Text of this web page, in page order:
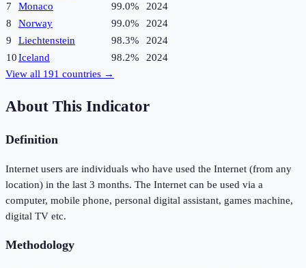
7
Monaco 99.0%
2024
8
Norway 99.0%
2024
9
Liechtenstein 98.3%
2024
10Iceland 98.2%
2024
View all 191 countries →
About This Indicator
Definition
Internet users are individuals who have used the Internet (from any
location) in the last 3 months. The Internet can be used via a
computer, mobile phone, personal digital assistant, games machine,
digital TV etc.
Methodology